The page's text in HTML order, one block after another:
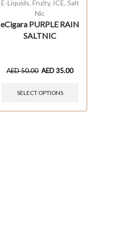
E-Liquids, Fruity, ICE, Salt
Nic
eCigara PURPLE RAIN
SALTNIC
AED50.00 AED35.00
SELECT OPTIONS